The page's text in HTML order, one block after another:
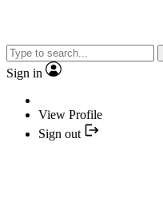
Sign in
View Profile
Sign out